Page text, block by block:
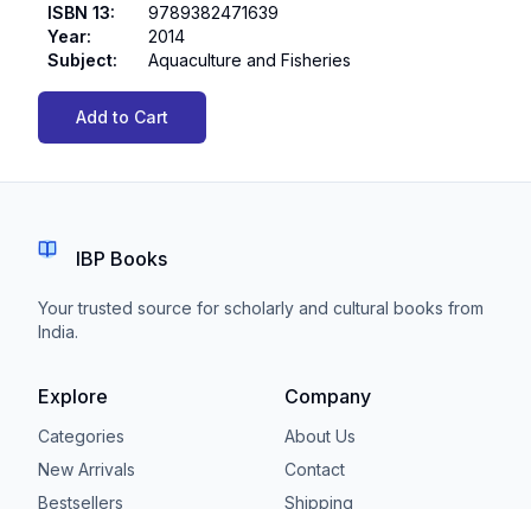
ISBN 13:
9789382471639
Year:
2014
Subject: Aquaculture and Fisheries
Add to Cart
IBP Books
Your trusted source for scholarly and cultural books from
India.
Explore
Categories
New Arrivals
Bestsellers
Company
About Us
Contact
Shipping